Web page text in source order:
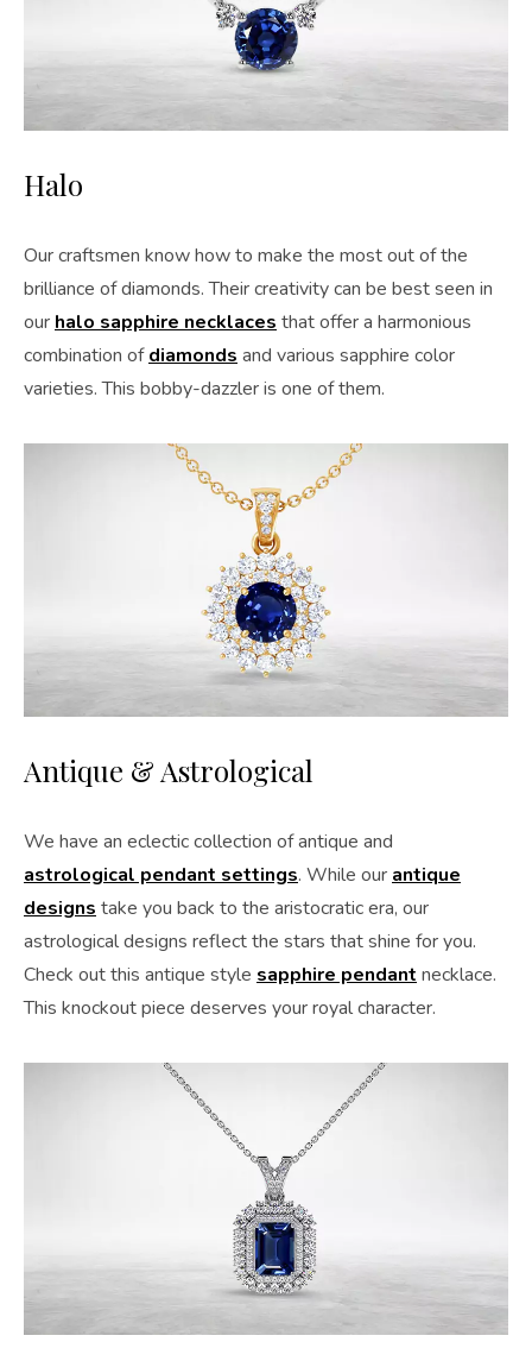
Halo
Our craftsmen know how to make the most out of the
brilliance of diamonds. Their creativity can be best seen in
our halo sapphire necklaces that offer a harmonious
combination ofdiamonds and various sapphire color
varieties. This bobby-dazzler is one of them.
Antique & Astrological
We have an eclectic collection of antique and
astrological pendant settings. While our antique
designs take you back to the aristocratic era, our
astrological designs reflect the stars that shine for you.
Check out this antique style sapphire pendant necklace.
This knockout piece deserves your royal character.